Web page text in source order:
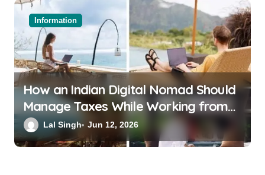
Information
How an Indian Digital Nomad Should
Manage Taxes While Working from
Bali or Thailand
Lal Singh Jun 12, 2026